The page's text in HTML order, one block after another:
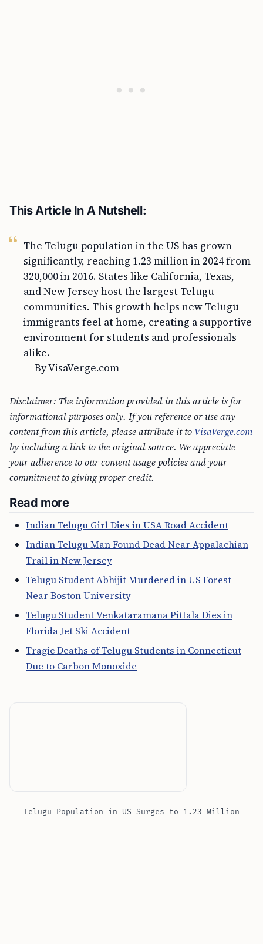
This Article In A Nutshell:
The Telugu population in the US has grown
significantly, reaching 1.23 million in 2024 from
320,000 in 2016. States like California, Texas,
and New Jersey host the largest Telugu
communities. This growth helps new Telugu
immigrants feel at home, creating a supportive
environment for students and professionals
alike.
— By VisaVerge.com
Disclaimer: The information provided in this article is for
informational purposes only. If you reference or use any
content from this article, please attribute it to VisaVerge.com
by including a link to the original source. We appreciate
your adherence to our content usage policies and your
commitment to giving proper credit.
Read more
Indian Telugu Girl Dies in USA Road Accident
Indian Telugu Man Found Dead Near Appalachian
Trail in New Jersey
Telugu Student Abhijit Murdered in US Forest
Near Boston University
Telugu Student Venkataramana Pittala Dies in
Florida Jet Ski Accident
Tragic Deaths of Telugu Students in Connecticut
Due to Carbon Monoxide
Telugu Population in US Surges to 1.23 Million